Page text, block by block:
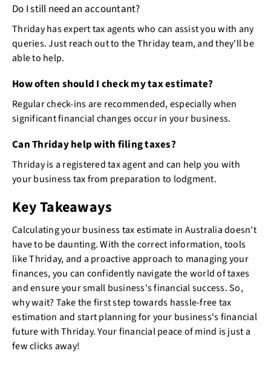
Do I still need an accountant?
Thriday has expert tax agents who can assist you with any
queries. Just reach out to the Thriday team, and they'll be
able to help.
How often should I check my tax estimate?
Regular check-ins are recommended, especially when
significant financial changes occur in your business.
Can Thriday help with filing taxes?
Thriday is a registered tax agent and can help you with
your business tax from preparation to lodgment.
Key Takeaways
Calculating your business tax estimate in Australia doesn't
have to be daunting. With the correct information, tools
like Thriday, and a proactive approach to managing your
finances, you can confidently navigate the world of taxes
and ensure your small business's financial success. So,
why wait? Take the first step towards hassle-free tax
estimation and start planning for your business's financial
future with Thriday. Your financial peace of mind is just a
few clicks away!